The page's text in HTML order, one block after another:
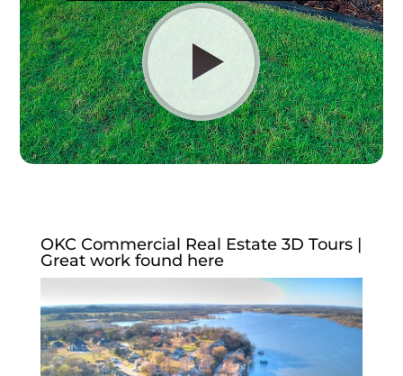
OKC Commercial Real Estate 3D Tours |
Great work found here